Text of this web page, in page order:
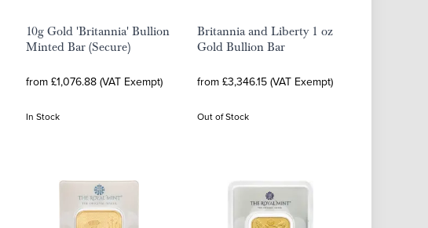
10g Gold 'Britannia' Bullion
Minted Bar (Secure)
from £1,076.88 (VAT Exempt)
In Stock
Britannia and Liberty 1 oz
Gold Bullion Bar
from £3,346.15 (VAT Exempt)
Out of Stock